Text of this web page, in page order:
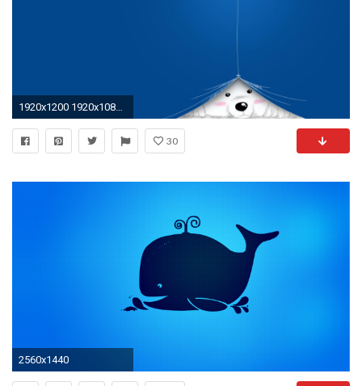
1920x1200 1920x1080 Blue sky desktop wallpapers – ojdo
30
2560x1440